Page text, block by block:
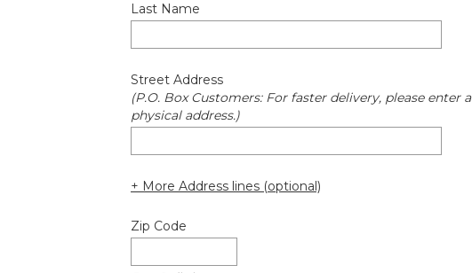
Last Name
Street Address
(P.O. Box Customers: For faster delivery, please enter a
physical address.)
+ More Address lines (optional)
Zip Code